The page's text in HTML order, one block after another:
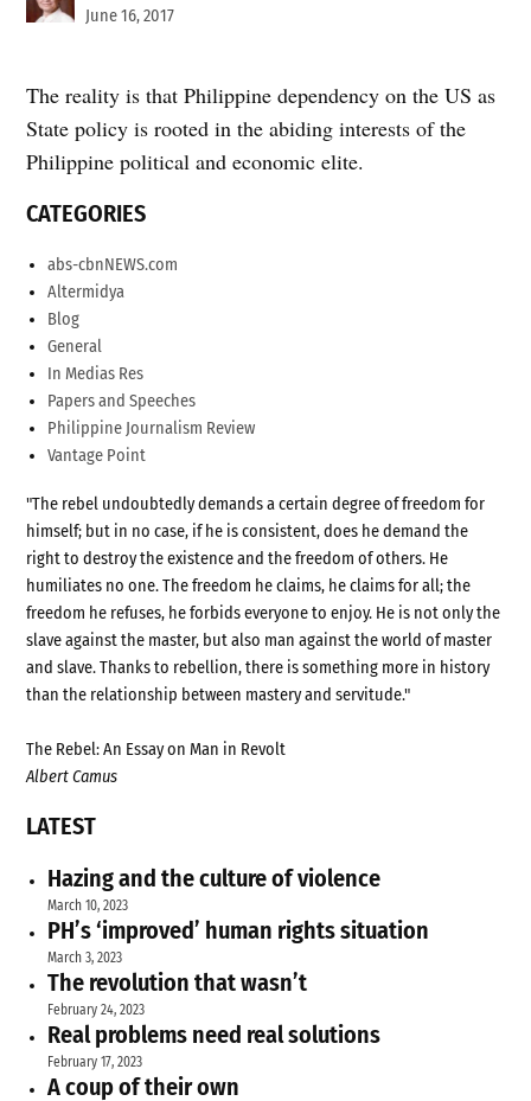
June 16, 2017
The reality is that Philippine dependency on the US as
State policy is rooted in the abiding interests of the
Philippine political and economic elite.
CATEGORIES
abs-cbnNEWS.com
Altermidya
Blog
General
In Medias Res
Papers and Speeches
Philippine Journalism Review
Vantage Point
"The rebel undoubtedly demands a certain degree of freedom for
himself; but in no case, if he is consistent, does he demand the
right to destroy the existence and the freedom of others. He
humiliates no one. The freedom he claims, he claims for all; the
freedom he refuses, he forbids everyone to enjoy. He is not only the
slave against the master, but also man against the world of master
and slave. Thanks to rebellion, there is something more in history
than the relationship between mastery and servitude."
The Rebel: An Essay on Man in Revolt
Albert Camus
LATEST
Hazing and the culture of violence
March 10, 2023
PH’s ‘improved’ human rights situation
March 3, 2023
The revolution that wasn’t
February 24, 2023
Real problems need real solutions
February 17, 2023
A coup of their own